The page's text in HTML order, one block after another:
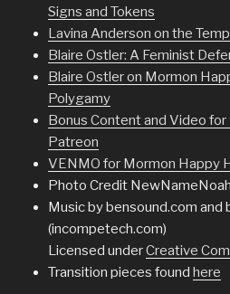
Signs and Tokens
Lavina Anderson on the
Blaire Ostler: A Feminist
Blaire Ostler on Mormon
Polygamy
Bonus Content and Video
Patreon
VENMO for Mormon Happy
Photo Credit NewNameNoah
Music by bensound.com and
(incompetech.com)
Licensed underCreative
Transition pieces found here